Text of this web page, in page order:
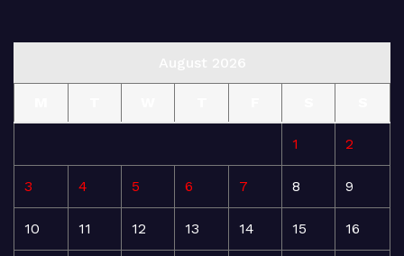
1 2
3 4 5 6 7 8 9
10 11 12 13 14 15 16